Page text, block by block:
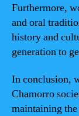
Furthermore,
and oral
history and
generation to
In conclusion,
Chamorro
maintaining